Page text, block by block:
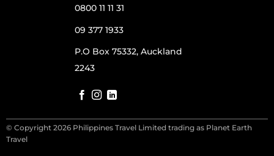
0800 11 11 31
09 377 1933
P.O Box 75332, Auckland
2243
© Copyright 2026 Philippines Travel Limited trading as Planet Earth
Travel